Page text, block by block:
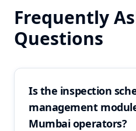
Frequently
Questions
Is the inspection
management
Mumbai operators?